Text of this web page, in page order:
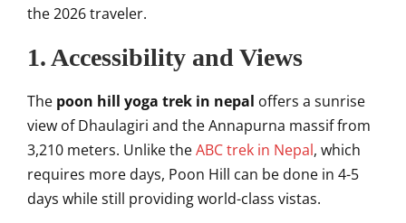
the 2026 traveler.
1. Accessibility and Views
The poon hill yoga trek in nepal offers a sunrise
view of Dhaulagiri and the Annapurna massif from
3,210 meters. Unlike theABC trek in Nepal, which
requires more days, Poon Hill can be done in 4-5
days while still providing world-class vistas.